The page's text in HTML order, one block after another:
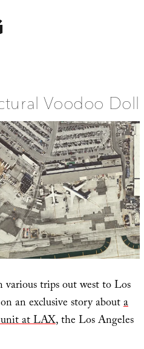
Voodoo Doll
trips out west to Los
an exclusive story abouta
at LAX, the Los Angeles